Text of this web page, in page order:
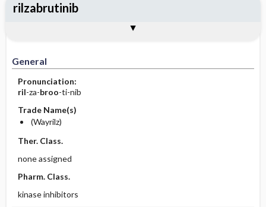
General
Pronunciation:
ril-za-broo-ti-nib
Trade Name(s)
(Wayrilz)
Ther. Class.
none assigned
Pharm. Class.
kinase inhibitors
rilzabrutinib
Contraindication ​/ ​Precautions
Adverse Reactions ​/ ​Side Effects
Patient ​/ ​Family Teaching
Evaluation ​/ ​Desired Outcomes